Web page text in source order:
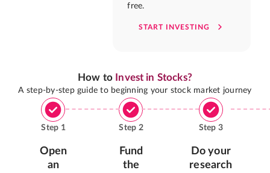
free.
START INVESTING
How to Invest in Stocks?
A step-by-step guide to beginning your stock market journey
Step 1
Open
an
Step 2
Fund
the
Step 3
Do your
research